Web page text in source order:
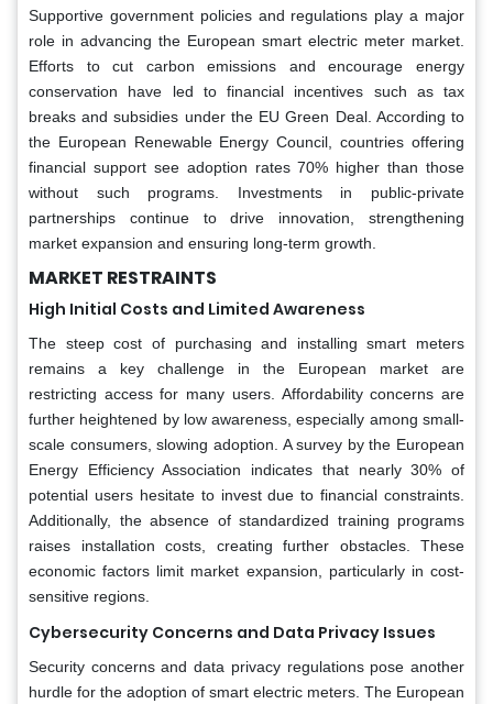
Supportive government policies and regulations play a major
role in advancing the European smart electric meter market.
Efforts to cut carbon emissions and encourage energy
conservation have led to financial incentives such as tax
breaks and subsidies under the EU Green Deal. According to
the European Renewable Energy Council, countries offering
financial support see adoption rates 70% higher than those
without such programs. Investments in public-private
partnerships continue to drive innovation, strengthening
market expansion and ensuring long-term growth.
MARKET RESTRAINTS
High Initial Costs and Limited Awareness
The steep cost of purchasing and installing smart meters
remains a key challenge in the European market are
restricting access for many users. Affordability concerns are
further heightened by low awareness, especially among small-
scale consumers, slowing adoption. A survey by the European
Energy Efficiency Association indicates that nearly 30% of
potential users hesitate to invest due to financial constraints.
Additionally, the absence of standardized training programs
raises installation costs, creating further obstacles. These
economic factors limit market expansion, particularly in cost-
sensitive regions.
Cybersecurity Concerns and Data Privacy Issues
Security concerns and data privacy regulations pose another
hurdle for the adoption of smart electric meters. The European